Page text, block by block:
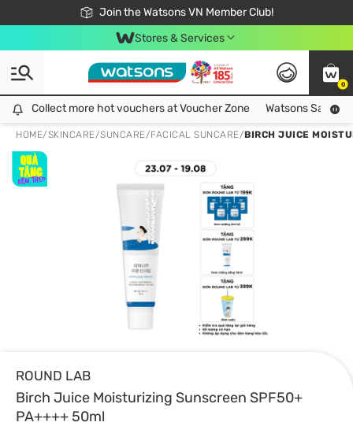
Join the Watsons VN Member Club!
Free Shipping For Order From 249,000Đ
24h Fast delivery in Hồ Chí Minh City
Stores & Services
0
Collect more hot vouchers at Voucher Zone
Collect more hot vouchers at Voucher Zone Watsons Safety
HOME/SKINCARE/SUNCARE/FACICAL SUNCARE/BIRCH JUICE
ROUND LAB
Birch Juice Moisturizing Sunscreen SPF50+
PA++++ 50ml